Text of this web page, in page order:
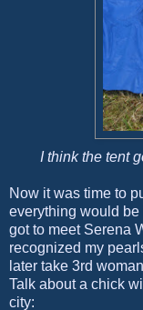
I think the tent
Now it was time to
everything would be
got to meet Serena
recognized my
later take 3rd
Talk about a chick
city: